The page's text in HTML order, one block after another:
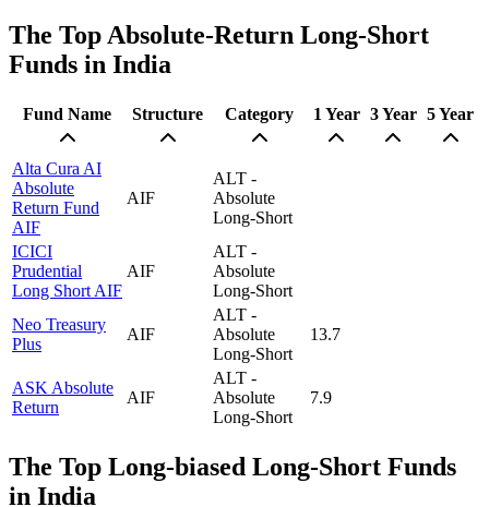
The Top Absolute-Return Long-Short
Funds in India
Fund Name Structure Category 1 Year 3 Year 5 Year
Alta Cura AI
Absolute
Return Fund
AIF
AIF
ALT -
Absolute
Long-Short
ICICI
Prudential
Long Short AIF
AIF
ALT -
Absolute
Long-Short
Neo Treasury
Plus
AIF
ALT -
Absolute
Long-Short
13.7
ASK Absolute
Return
AIF
ALT -
Absolute
Long-Short
7.9
The Top Long-biased Long-Short Funds
in India